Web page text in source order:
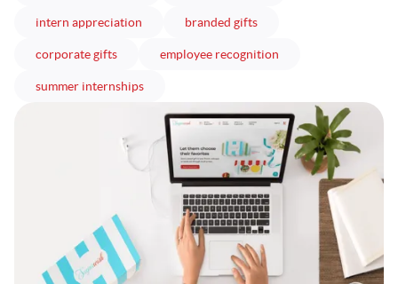
intern appreciation branded giftsarticles
corporate giftsarticles employee recognition
summer internshipsarticles